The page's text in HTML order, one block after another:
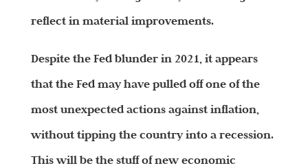
reflect in material improvements.
Despite the Fed blunder in 2021, it appears
that the Fed may have pulled off one of the
most unexpected actions against inflation,
without tipping the country into a recession.
This will be the stuff of new economic